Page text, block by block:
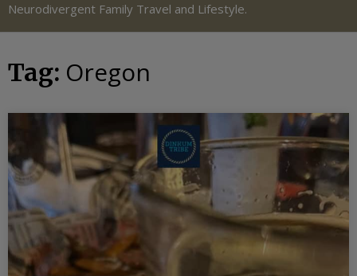
Neurodivergent Family Travel and Lifestyle.
Tag: Oregon